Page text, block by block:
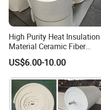
High Purity Heat Insulation
Material Ceramic Fiber
Blanket for Industrial
Furnace
US$6.00-10.00